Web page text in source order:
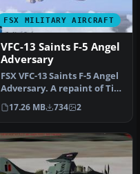
FSX MILITARY AIRCRAFT
VFC-13 Saints F-5 Angel
Adversary
FSX VFC-13 Saints F-5 Angel
Adversary. A repaint of Tim
Conrad's Northrop F-5…
17.26 MB 734 2